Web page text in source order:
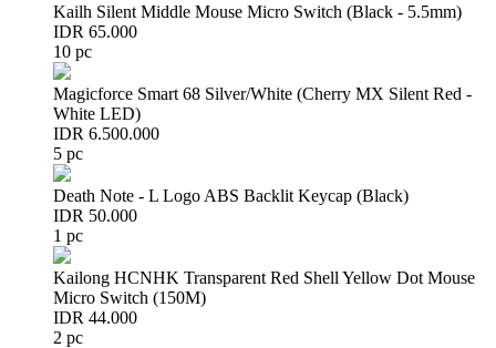
Kailh Silent Middle Mouse Micro Switch (Black - 5.5mm)
IDR 65.000
10 pc
Magicforce Smart 68 Silver/White (Cherry MX Silent Red -
White LED)
IDR 6.500.000
5 pc
Death Note - L Logo ABS Backlit Keycap (Black)
IDR 50.000
1 pc
Kailong HCNHK Transparent Red Shell Yellow Dot Mouse
Micro Switch (150M)
IDR 44.000
2 pc